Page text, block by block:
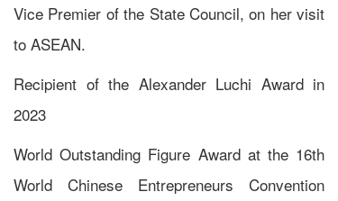
Vice Premier of the State Council, on her visit
to ASEAN.
Recipient of the Alexander Luchi Award in
2023
World Outstanding Figure Award at the 16th
World Chinese Entrepreneurs Convention